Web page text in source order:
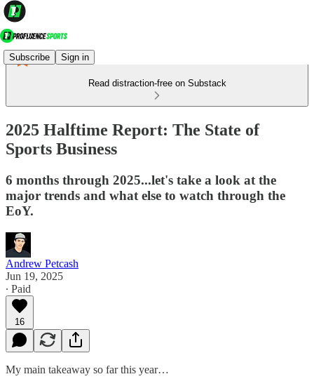
Subscribe Sign in
Read distraction-free on Substack
2025 Halftime Report: The State of
Sports Business
6 months through 2025...let's take a look at the
major trends and what else to watch through the
EoY.
Andrew Petcash
Jun 19, 2025
∙ Paid
16
My main takeaway so far this year…